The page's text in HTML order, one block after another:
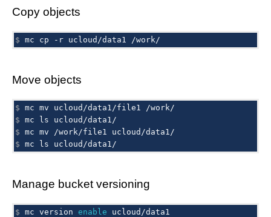
Copy objects
$ mc cp -r ucloud/data1
Move objects
$ mc mv ucloud/data1/file1
$ mc ls
$ mc mv /work/file1
$ mc ls
Manage bucket versioning
$ mc version enable